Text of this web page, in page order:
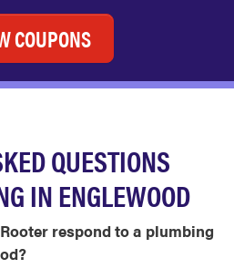
COUPONS
QUESTIONS
IN ENGLEWOOD
respond to a plumbing